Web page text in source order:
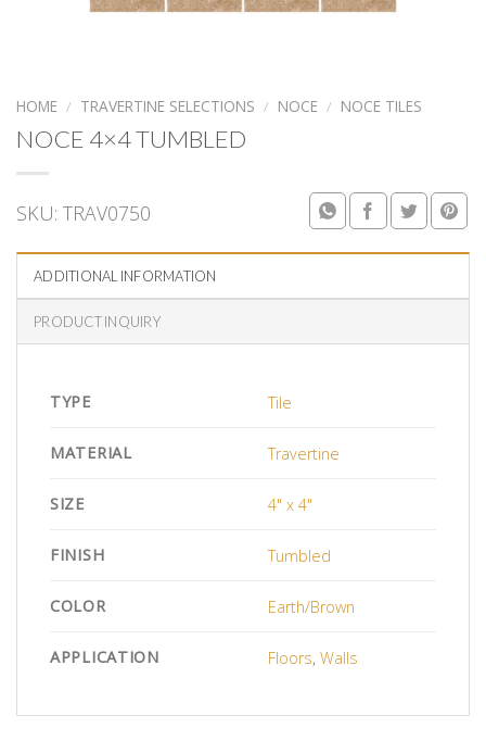
HOME / TRAVERTINE SELECTIONS / NOCE / NOCE TILES
NOCE 4×4 TUMBLED
SKU: TRAV0750
ADDITIONAL INFORMATION
PRODUCT INQUIRY
TYPE Tile
MATERIAL Travertine
SIZE 4" x 4"
FINISH Tumbled
COLOR Earth/Brown
APPLICATION Floors,Walls